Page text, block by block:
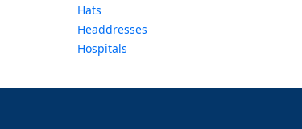
Hats
Headdresses
Hospitals